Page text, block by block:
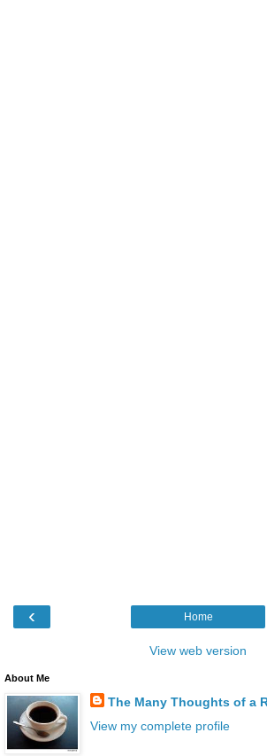
‹ Home
View web version
About Me
The Many Thoughts of a
View my complete profile